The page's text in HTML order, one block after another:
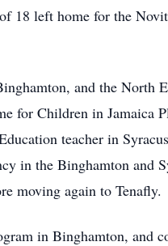
18 left home for the
and the North
for Children in
teacher in
in the Binghamton and
moving again to Tenafly.
in Binghamton, and